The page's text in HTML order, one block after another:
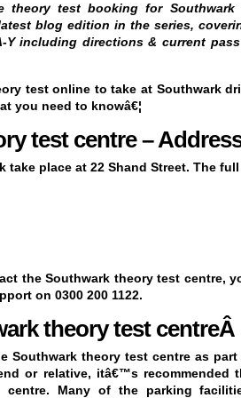
theory test booking for Southwark
blog edition in the series,
Y including directions & current
test online to take at Southwark
you need to knowâ€¦
test centre –
take place at 22 Shand Street. The
the Southwark theory test centre,
on 0300 200 1122.
theory test centreÂ
Southwark theory test centre as
or relative, itâ€™s recommended
Many of the parking